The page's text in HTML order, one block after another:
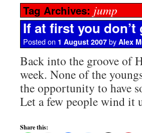
Tag Archives: jump
If at first you
Posted on 1 August 2007 by Alex
Back into the groove of
week. None of the
the opportunity to have
Let a few people wind it
Share this: